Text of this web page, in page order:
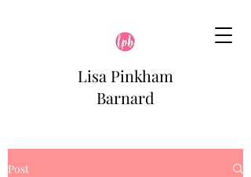
Lisa Pinkham
Barnard
Post